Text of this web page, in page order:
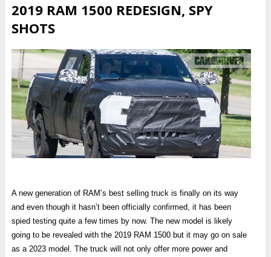
2019 RAM 1500 REDESIGN, SPY
SHOTS
A new generation of RAM’s best selling truck is finally on its way
and even though it hasn’t been officially confirmed, it has been
spied testing quite a few times by now. The new model is likely
going to be revealed with the 2019 RAM 1500 but it may go on sale
as a 2023 model. The truck will not only offer more power and